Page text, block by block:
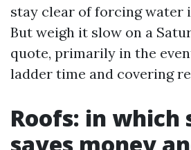
stay clear of forcing water
But weigh it slow on a
quote, primarily in the
ladder time and covering
Roofs: in which